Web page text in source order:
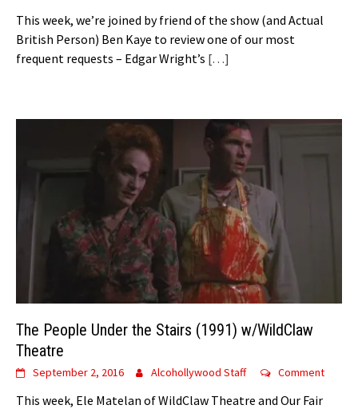
This week, we’re joined by friend of the show (and Actual
British Person) Ben Kaye to review one of our most
frequent requests – Edgar Wright’s […]
The People Under the Stairs (1991) w/WildClaw
Theatre
September 2, 2016 Alcohollywood Staff Comment
This week, Ele Matelan of WildClaw Theatre and Our Fair